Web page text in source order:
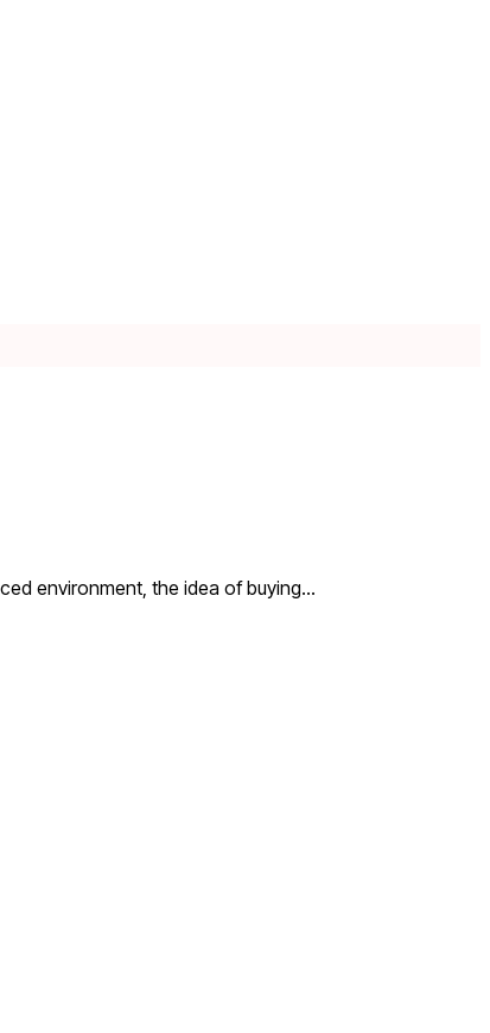
environment, the idea of buying…